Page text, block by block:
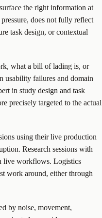
the right information at
does not fully reflect
task design, or contextual
what a bill of lading is, or
usability failures and domain
in study design and task
precisely targeted to the actual
using their live production
Research sessions with
live workflows. Logistics
work around, either through
by noise, movement,